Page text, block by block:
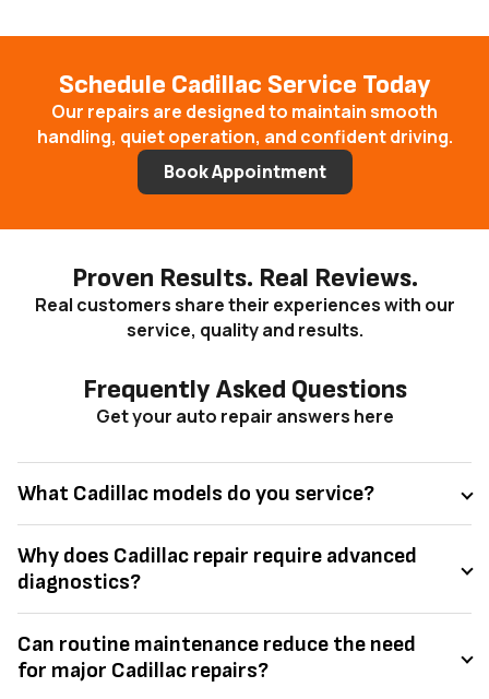
Schedule Cadillac Service Today
Our repairs are designed to maintain smooth
handling, quiet operation, and confident driving.
Book Appointment
Proven Results. Real Reviews.
Real customers share their experiences with our
service, quality and results.
Frequently Asked Questions
Get your auto repair answers here
What Cadillac models do you service?
Why does Cadillac repair require advanced
diagnostics?
Can routine maintenance reduce the need
for major Cadillac repairs?